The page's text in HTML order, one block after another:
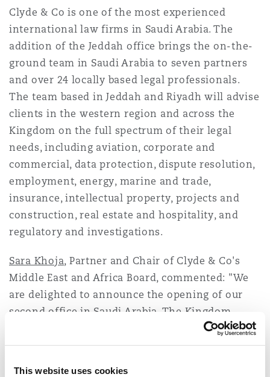
This website uses cookies
DC
Clyde & Co is one of the most experienced
international law firms in Saudi Arabia. The
addition of the Jeddah office brings the on-the-
ground team in Saudi Arabia to seven partners
and over 24 locally based legal professionals.
The team based in Jeddah and Riyadh will advise
clients in the western region and across the
Kingdom on the full spectrum of their legal
needs, including aviation, corporate and
commercial, data protection, dispute resolution,
employment, energy, marine and trade,
insurance, intellectual property, projects and
construction, real estate and hospitality, and
regulatory and investigations.
Sara Khoja, Partner and Chair of Clyde & Co's
Middle East and Africa Board, commented: "We
are delighted to announce the opening of our
second office in Saudi Arabia. The Kingdom
continues to be an important part of the firm's
regional development plan and our broad